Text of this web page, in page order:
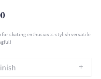
for skating enthusiasts-stylish versatile